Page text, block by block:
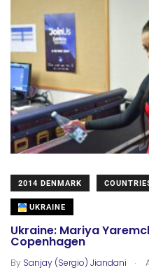
2014 DENMARK
UKRAINE
Ukraine: Mariya
Copenhagen
By Sanjay (Sergio) Jiandani .